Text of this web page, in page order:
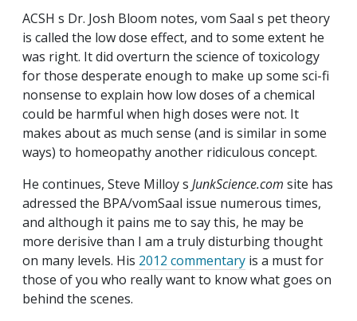
ACSH s Dr. Josh Bloom notes, vom Saal s pet theory
is called the low dose effect, and to some extent he
was right. It did overturn the science of toxicology
for those desperate enough to make up some sci-fi
nonsense to explain how low doses of a chemical
could be harmful when high doses were not. It
makes about as much sense (and is similar in some
ways) to homeopathy another ridiculous concept.
He continues, Steve Milloy s JunkScience.com site has
adressed the BPA/vomSaal issue numerous times,
and although it pains me to say this, he may be
more derisive than I am a truly disturbing thought
on many levels. His 2012 commentary is a must for
those of you who really want to know what goes on
behind the scenes.